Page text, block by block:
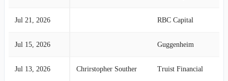
Jul 21, 2026 RBC Capital
Jul 15, 2026 Guggenheim
Jul 13, 2026 Chrirstopher Souther Truist Financial